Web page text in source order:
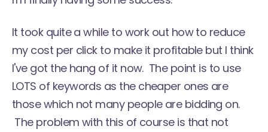
It took quite a while to work out how to reduce
my cost per click to make it profitable but I think
I've got the hang of it now. The point is to use
LOTS of keywords as the cheaper ones are
those which not many people are bidding on.
The problem with this of course is that not